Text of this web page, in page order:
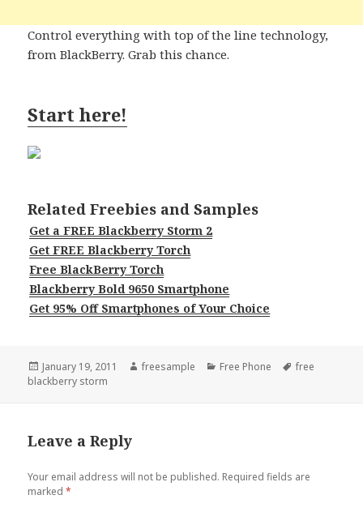
Control everything with top of the line technology,
from BlackBerry. Grab this chance.
Start here!
Related Freebies and Samples
Get a FREE Blackberry Storm 2
Get FREE Blackberry Torch
Free BlackBerry Torch
Blackberry Bold 9650 Smartphone
Get 95% Off Smartphones of Your Choice
Posted
on
January 19, 2011 Author
freesample Categories
Free Phone Tags
free
blackberry storm
Leave a Reply
Your email address will not be published. Required fields are
marked*